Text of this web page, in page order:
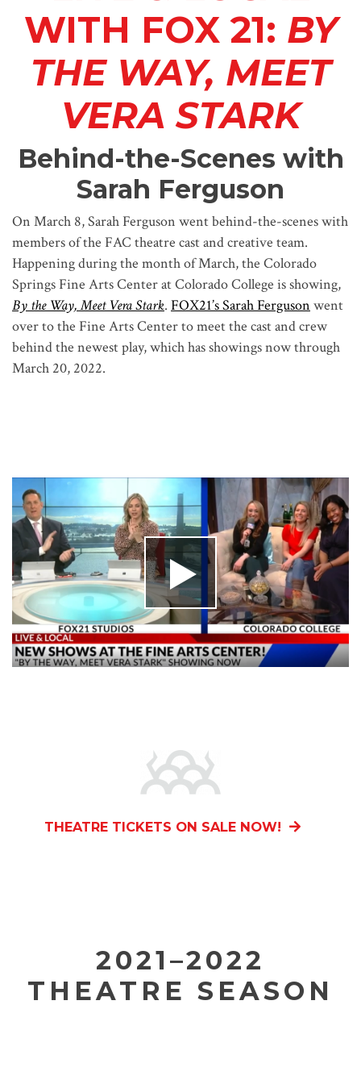
WITH FOX 21: BY
THE WAY, MEET
VERA STARK
Behind-the-Scenes with
Sarah Ferguson
On March 8, Sarah Ferguson went behind-the-scenes with
members of the FAC theatre cast and creative team.
Happening during the month of March, the Colorado
Springs Fine Arts Center at Colorado College is showing,
By the Way, Meet Vera Stark. FOX21’s Sarah Ferguson went
over to the Fine Arts Center to meet the cast and crew
behind the newest play, which has showings now through
March 20, 2022.
THEATRE TICKETS ON SALE NOW!
2021–2022
THEATRE SEASON